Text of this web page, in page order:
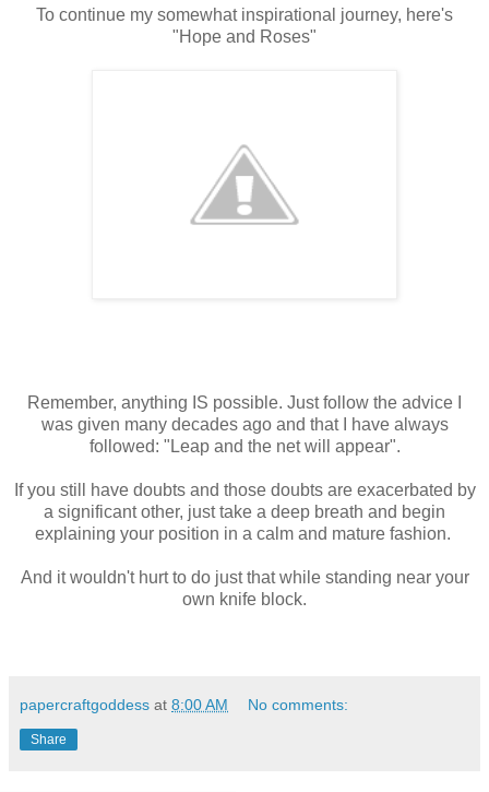
To continue my somewhat inspirational journey, here's
"Hope and Roses"
Remember, anything IS possible. Just follow the advice I
was given many decades ago and that I have always
followed: "Leap and the net will appear".
If you still have doubts and those doubts are exacerbated by
a significant other, just take a deep breath and begin
explaining your position in a calm and mature fashion.
And it wouldn't hurt to do just that while standing near your
own knife block.
papercraftgoddess at 8:00 AM No comments:
Share